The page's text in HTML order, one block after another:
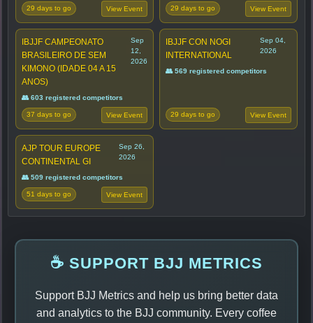
29 days to go View Event 29 days to go View Event
IBJJF CAMPEONATO
BRASILEIRO DE SEM
KIMONO (IDADE 04 A 15
ANOS)
Sep
12,
2026
👥 603 registered competitors
37 days to go View Event
IBJJF CON NOGI
INTERNATIONAL
Sep 04,
2026
👥 569 registered competitors
29 days to go View Event
AJP TOUR EUROPE
CONTINENTAL GI
Sep 26,
2026
👥 509 registered competitors
51 days to go View Event
☕ SUPPORT BJJ METRICS
Support BJJ Metrics and help us bring better data
and analytics to the BJJ community. Every coffee